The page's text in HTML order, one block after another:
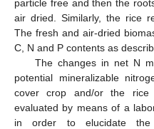
particle free and then the
air dried. Similarly, the rice
The fresh and air-dried
C, N and P contents as
The changes in net N
potential mineralizable
cover crop and/or the rice
evaluated by means of a
in order to elucidate the